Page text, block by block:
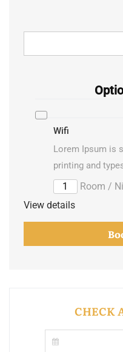
Wifi
Lorem Ipsum is
printing and
View details
CHECK